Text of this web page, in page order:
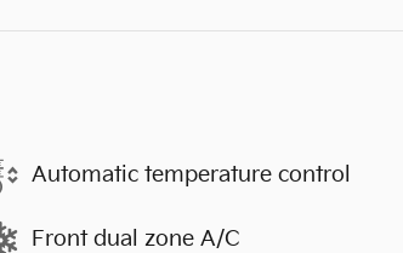
Automatic temperature control
Front dual zone A/C